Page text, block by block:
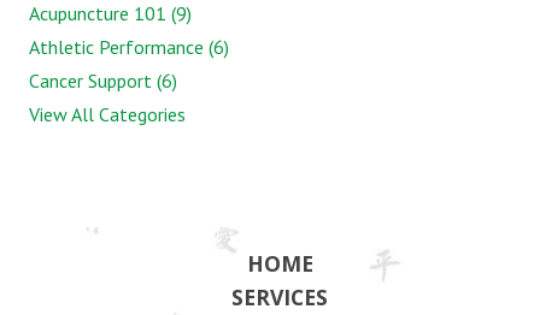
Acupuncture 101 (9)
Athletic Performance (6)
Cancer Support (6)
View All Categories
HOME
SERVICES